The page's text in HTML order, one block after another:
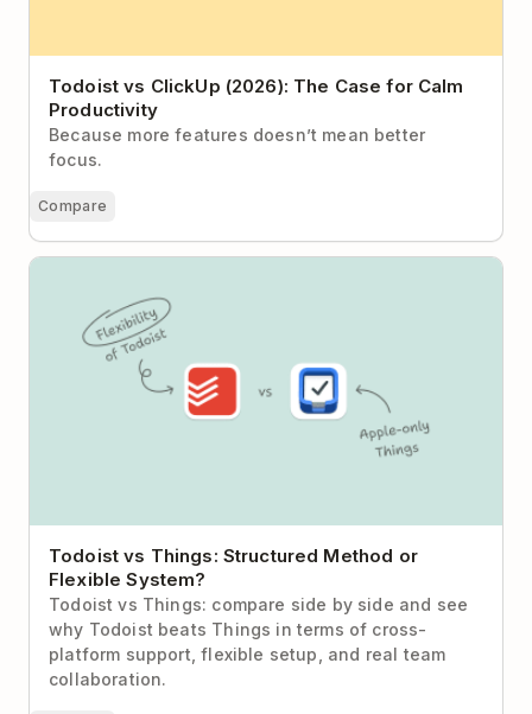
Todoist vs ClickUp (2026): The Case for Calm
Productivity
Because more features doesn’t mean better
focus.
Compare
Todoist vs Things: Structured Method or Flexible
Todoist vs Things: Structured Method or
Flexible System?
Todoist vs Things: compare side by side and see
why Todoist beats Things in terms of cross-
platform support, flexible setup, and real team
collaboration.